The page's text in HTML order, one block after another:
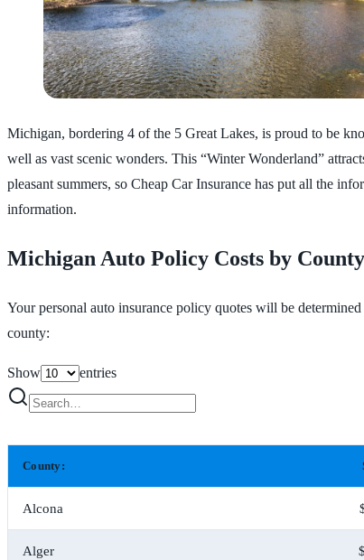
Michigan, bordering 4 of the 5 Great Lakes, is proud to be
well as vast scenic wonders. This “Winter Wonderland”
pleasant summers, so Cheap Car Insurance has put all the
information.
Michigan Auto Policy Costs by
Your personal auto insurance policy quotes will be
county:
Show entries
County:
Alcona
Alger